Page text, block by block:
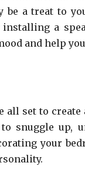
a treat to
installing a
and help
set to create
snuggle up,
your